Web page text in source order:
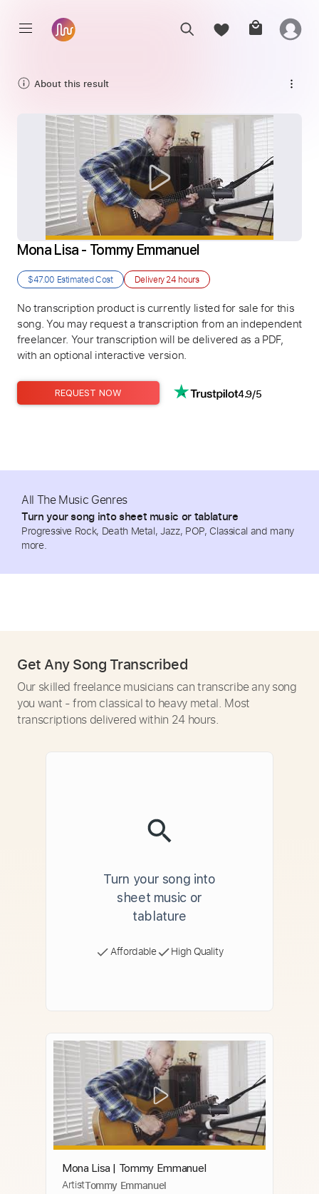
About this result
Mona Lisa - Tommy Emmanuel
$47.00 Estimated Cost Delivery24 hours
No transcription product is currently listed for sale for this
song. You may request a transcription from an independent
freelancer. Your transcription will be delivered as a PDF,
with an optional interactive version.
REQUEST NOW 4.9/5
All The Music Genres
Turn your song into sheet music or tablature
Progressive Rock, Death Metal, Jazz, POP, Classical and many
more.
Get Any Song Transcribed
Our skilled freelance musicians can transcribe any song
you want - from classical to heavy metal. Most
transcriptions delivered within 24 hours.
Turn your song into
sheet music or
tablature
Affordable High Quality
Mona Lisa | Tommy Emmanuel
ArtistTommy Emmanuel